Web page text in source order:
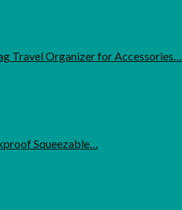
Travel Organizer for Accessories…
Squeezable…